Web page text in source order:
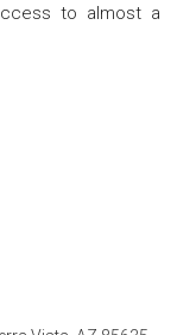
to almost a